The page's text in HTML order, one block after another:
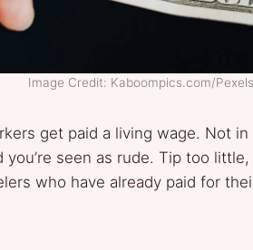
Image Credit: Kaboompics.com/Pexels
get paid a living wage. Not
seen as rude. Tip too
who have already paid for